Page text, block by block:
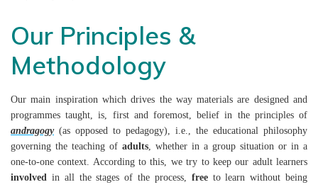
Our Principles &
Methodology
Our main inspiration which drives the way materials are designed and
programmes taught, is, first and foremost, belief in the principles of
andragogy(as opposed to pedagogy), i.e., the educational philosophy
governing the teaching of adults, whether in a group situation or in a
one-to-one context. According to this, we try to keep our adult learners
involved in all the stages of the process, freeto learn without being